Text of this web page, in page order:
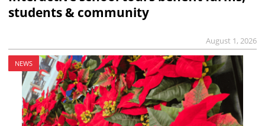
students & community
August 1, 2026
NEWS